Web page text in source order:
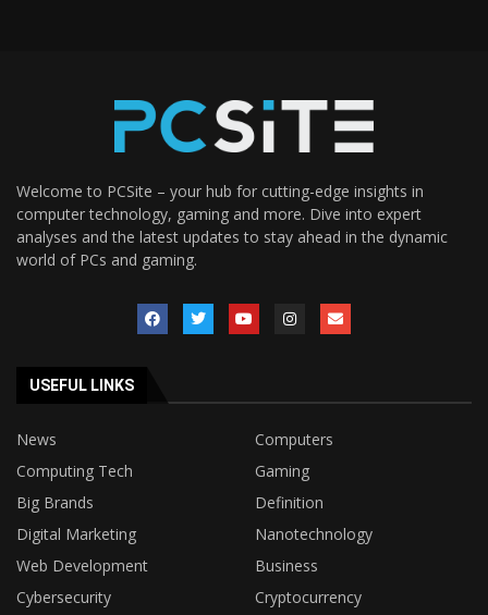
Welcome to PCSite – your hub for cutting-edge insights in
computer technology, gaming and more. Dive into expert
analyses and the latest updates to stay ahead in the dynamic
world of PCs and gaming.
USEFUL LINKS
News
Computers
Computing Tech
Gaming
Big Brands
Definition
Digital Marketing
Nanotechnology
Web Development
Business
Cybersecurity
Cryptocurrency